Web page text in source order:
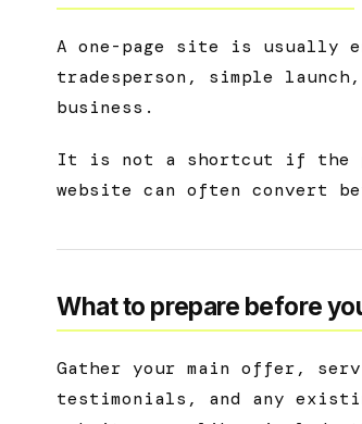
A one-page site is usually
tradesperson, simple
business.
It is not a shortcut if the
website can often convert
What to prepare before
Gather your main offer,
testimonials, and any